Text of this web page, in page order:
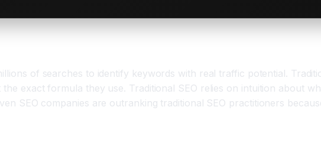
of searches to identify keywords with real traffic potential.
exact formula they use. Traditional SEO relies on intuition about
SEO companies are outranking traditional SEO practitioners